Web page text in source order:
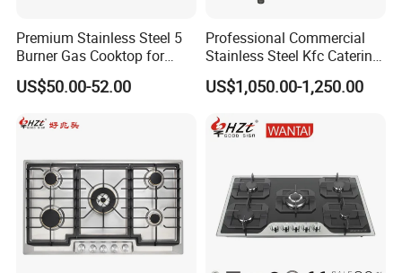
Premium Stainless Steel 5
Burner Gas Cooktop for
Modern Kitchens
US$50.00-52.00
Professional Commercial
Stainless Steel Kfc Catering
Bakery Cooking Baking
Restaurant Hotel Kitchen
US$1,050.00-1,250.00